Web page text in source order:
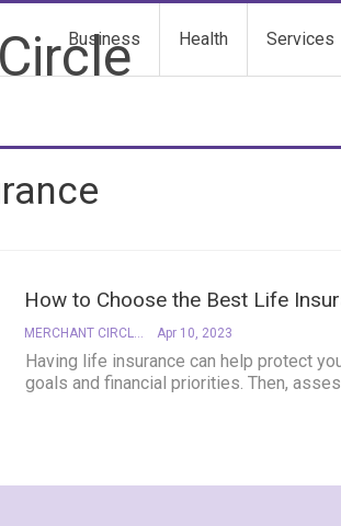
Business Health Services
How to Choose the Best Life
MERCHANT CIRCLE Apr 10, 2023
Having life insurance can help protect
goals and financial priorities. Then,